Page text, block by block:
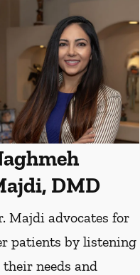
DMD
Majdi advocates for
patients by listening
their needs and